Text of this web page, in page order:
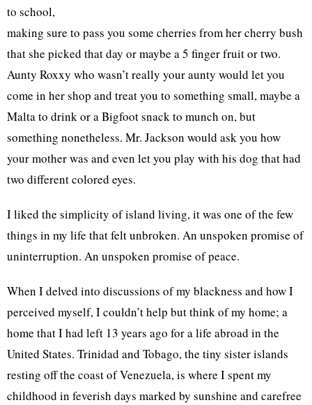
to school,
making sure to pass you some cherries from her cherry bush
that she picked that day or maybe a 5 finger fruit or two.
Aunty Roxxy who wasn’t really your aunty would let you
come in her shop and treat you to something small, maybe a
Malta to drink or a Bigfoot snack to munch on, but
something nonetheless. Mr. Jackson would ask you how
your mother was and even let you play with his dog that had
two different colored eyes.
I liked the simplicity of island living, it was one of the few
things in my life that felt unbroken. An unspoken promise of
uninterruption. An unspoken promise of peace.
When I delved into discussions of my blackness and how I
perceived myself, I couldn’t help but think of my home; a
home that I had left 13 years ago for a life abroad in the
United States. Trinidad and Tobago, the tiny sister islands
resting off the coast of Venezuela, is where I spent my
childhood in feverish days marked by sunshine and carefree